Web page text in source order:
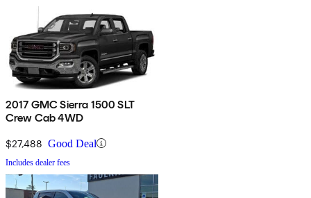
2017 GMC Sierra 1500 SLT
Crew Cab 4WD
$27,488 Good Deal
Includes dealer fees